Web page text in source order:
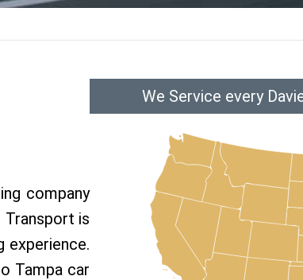
company
Transport is
experience.
Tampa car
We Service every